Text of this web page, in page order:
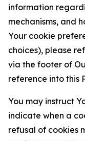
information
mechanisms, and
Your cookie
choices), please
via the footer of
reference into this
You may instruct
indicate when a
refusal of cookies